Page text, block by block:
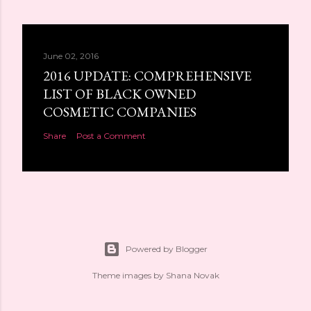
June 02, 2016
2016 UPDATE: COMPREHENSIVE
LIST OF BLACK OWNED
COSMETIC COMPANIES
Share Post a Comment
Powered by Blogger
Theme images by Shana Novak